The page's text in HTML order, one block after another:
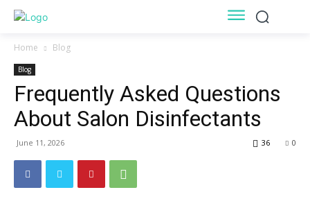
Home Blog
Blog
Frequently Asked Questions
About Salon Disinfectants
June 11, 2026 0
36